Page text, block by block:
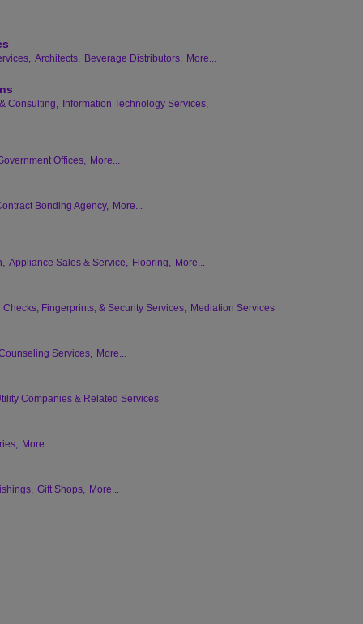
Architects, Beverage Distributors, More...
Consulting,
Information Technology Services,
Offices, More...
Bonding Agency, More...
Appliance Sales & Service, Flooring, More...
Checks, Fingerprints, & Security Services, Mediation Services
Services, More...
Companies & Related Services
More...
Gift Shops, More...